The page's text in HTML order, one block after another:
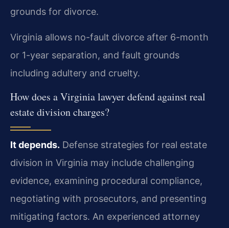
grounds for divorce.
Virginia allows no-fault divorce after 6-month
or 1-year separation, and fault grounds
including adultery and cruelty.
How does a Virginia lawyer defend against real
estate division charges?
It depends. Defense strategies for real estate
division in Virginia may include challenging
evidence, examining procedural compliance,
negotiating with prosecutors, and presenting
mitigating factors. An experienced attorney